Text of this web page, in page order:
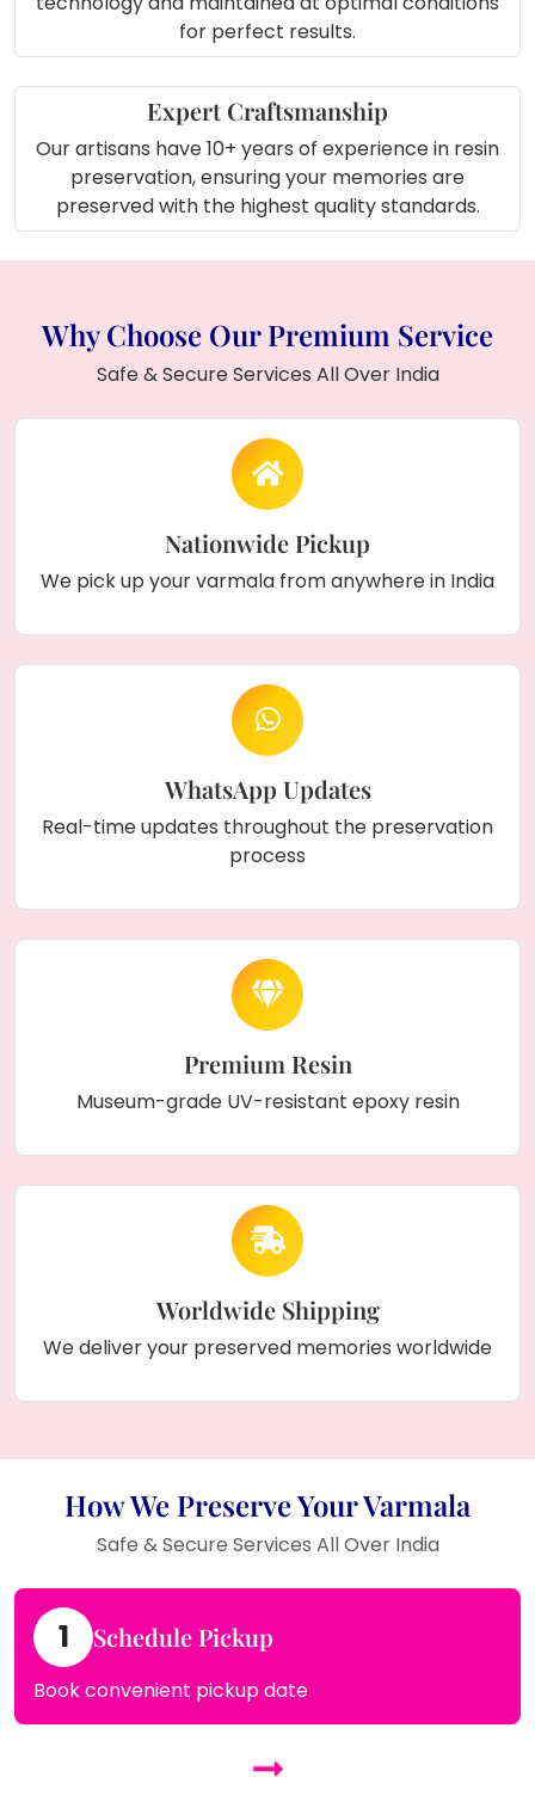
for perfect results.
Expert Craftsmanship
Our artisans have 10+ years of experience in resin
preservation, ensuring your memories are
preserved with the highest quality standards.
Why Choose Our Premium Service
Safe & Secure Services All Over India
Nationwide Pickup
We pick up your varmala from anywhere in India
WhatsApp Updates
Real-time updates throughout the preservation
process
Premium Resin
Museum-grade UV-resistant epoxy resin
Worldwide Shipping
We deliver your preserved memories worldwide
How We Preserve Your Varmala
Safe & Secure Services All Over India
1 Schedule Pickup
Book convenient pickup date